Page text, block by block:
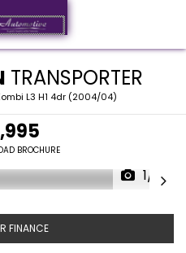
TRANSPORTER
L3 H1 4dr (2004/04)
BROCHURE
1/13
FINANCE